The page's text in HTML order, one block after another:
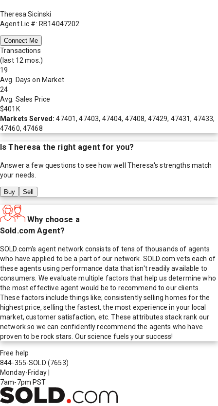
Theresa Sicinski
Agent Lic #: RB14047202
Connect Me
Transactions
(last 12 mos.)
19
Avg. Days on Market
24
Avg. Sales Price
$401K
Markets Served:47401, 47403, 47404, 47408, 47429, 47431, 47433,
47460, 47468
IsTheresa the right agent for you?
Answer a few questions to see how well Theresa's strengths match
your needs.
Buy Sell
Why choose a
Sold.com Agent?
SOLD.com's agent network consists of tens of thousands of agents
who have applied to be a part of our network. SOLD.com vets each of
these agents using performance data that isn't readily available to
consumers. We evaluate multiple factors that help us determine who
the most effective agent would be to recommend to our clients.
These factors include things like; consistently selling homes for the
highest price, selling the fastest, the most experience in your local
market, customer satisfaction, etc. These attributes stack rank our
network so we can confidently recommend the agents who have
proven to be rock stars. Our science fuels your success!
Free help
844-355-SOLD (7653)
Monday-Friday
7am-7pm PST